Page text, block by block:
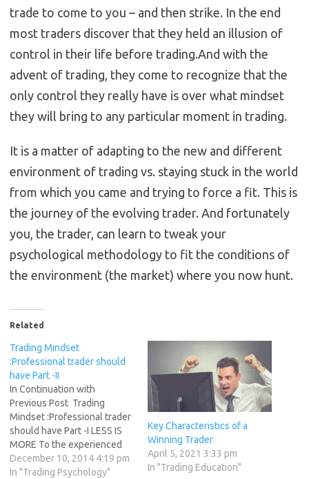
trade to come to you – and then strike. In the end
most traders discover that they held an illusion of
control in their life before trading.And with the
advent of trading, they come to recognize that the
only control they really have is over what mindset
they will bring to any particular moment in trading.
It is a matter of adapting to the new and different
environment of trading vs. staying stuck in the world
from which you came and trying to force a fit. This is
the journey of the evolving trader. And fortunately
you, the trader, can learn to tweak your
psychological methodology to fit the conditions of
the environment (the market) where you now hunt.
Related
Trading Mindset
:Professional trader should
have Part -II
In Continuation with
Previous Post Trading
Mindset :Professional trader
should have Part -I LESS IS
MORE To the experienced
professional trader “less is
more.” There is not the
December 10, 2014 4:19 pm
In "Trading Psychology"
Key Characteristics of a
Winning Trader
April 5, 2021 3:33 pm
In "Trading Education"